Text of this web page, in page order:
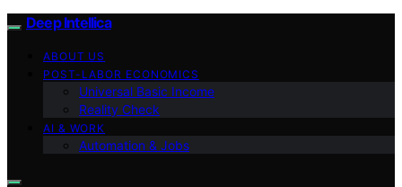
Deep Intellica
ABOUT US
POST-LABOR ECONOMICS
Universal Basic Income
Reality Check
AI & WORK
Automation & Jobs